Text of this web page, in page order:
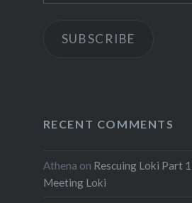
SUBSCRIBE
RECENT COMMENTS
Athena on Rescuing Loki Part 1
Meeting Loki